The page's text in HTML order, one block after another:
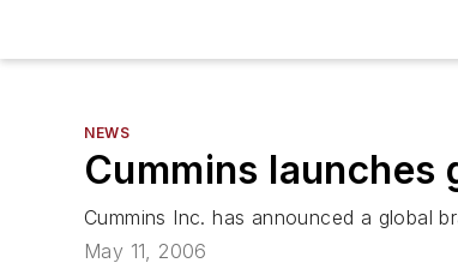
NEWS
Cummins launches
Cummins Inc. has announced a global
May 11, 2006